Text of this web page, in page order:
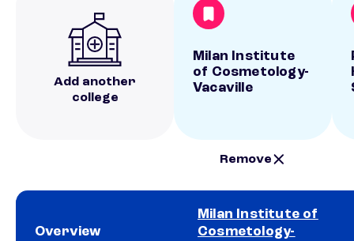
Add another
college
Milan Institute
of Cosmetology-
Vacaville
Remove
Overview
Milan Institute of
Cosmetology-